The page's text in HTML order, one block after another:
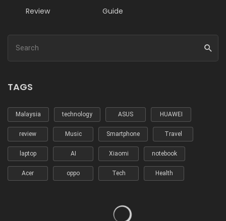
Review
Guide
TAGS
Malaysia technology ASUS HUAWEI
review Music Smartphone Travel
laptop AI Xiaomi notebook
Acer oppo Tech Health